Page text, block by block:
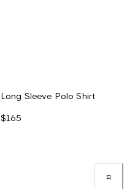
Long Sleeve Polo Shirt
$165